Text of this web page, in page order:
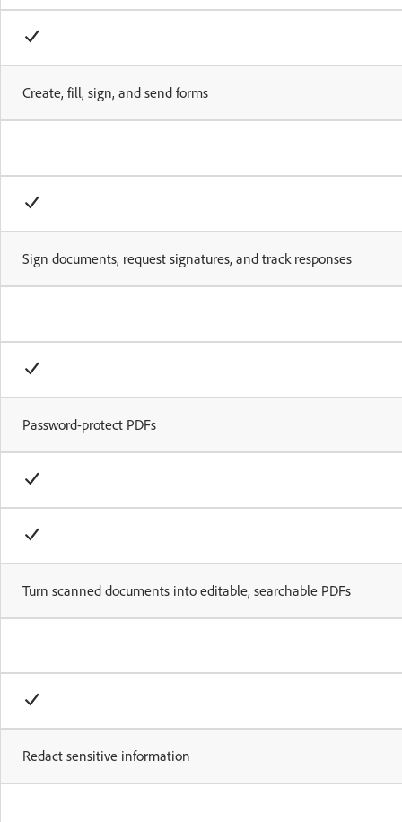
Create, fill, sign, and send forms
Sign documents, request signatures, and track responses
Password-protect PDFs
Turn scanned documents into editable, searchable PDFs
Redact sensitive information